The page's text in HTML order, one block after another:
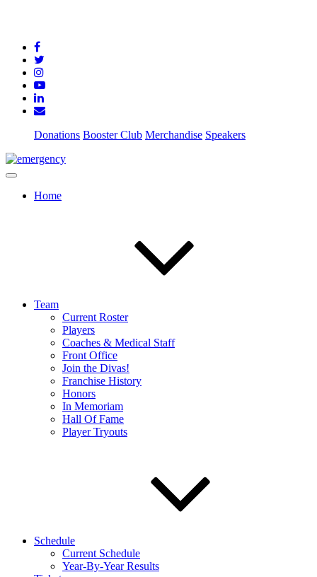
Donations Booster Club Merchandise Speakers
Home
Team
Current Roster
Players
Coaches & Medical Staff
Front Office
Join the Divas!
Franchise History
Honors
In Memoriam
Hall Of Fame
Player Tryouts
Schedule
Current Schedule
Year-By-Year Results